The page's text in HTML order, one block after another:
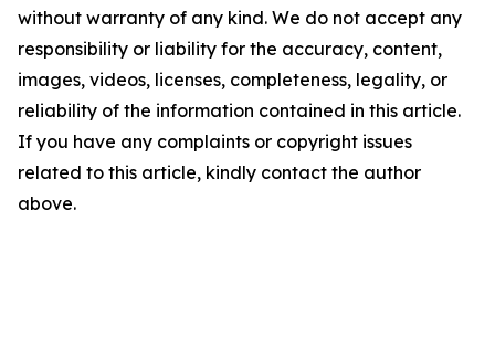
without warranty of any kind. We do not accept any
responsibility or liability for the accuracy, content,
images, videos, licenses, completeness, legality, or
reliability of the information contained in this article.
If you have any complaints or copyright issues
related to this article, kindly contact the author
above.